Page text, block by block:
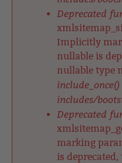
Deprecated
Implicitly
nullable is
nullable type
include_once()
includes/
Deprecated
marking
is